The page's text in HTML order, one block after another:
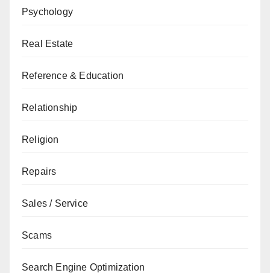
Psychology
Real Estate
Reference & Education
Relationship
Religion
Repairs
Sales / Service
Scams
Search Engine Optimization